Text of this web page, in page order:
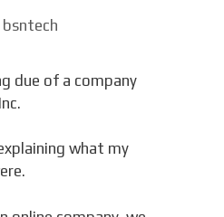
bsntech
due of a company
what my